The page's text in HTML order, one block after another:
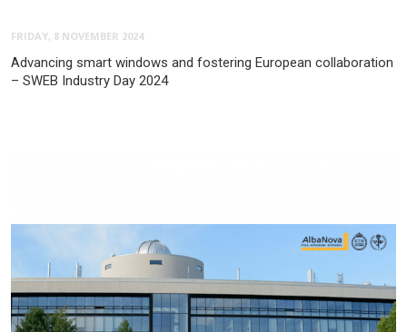
FRIDAY, 8 NOVEMBER 2024
Advancing smart windows and fostering European collaboration
– SWEB Industry Day 2024